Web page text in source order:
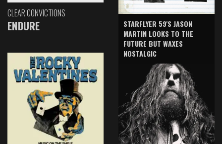
CLEAR CONVICTIONS
ENDURE
STARFLYER 59'S JASON
MARTIN LOOKS TO THE
FUTURE BUT WAXES
NOSTALGIC